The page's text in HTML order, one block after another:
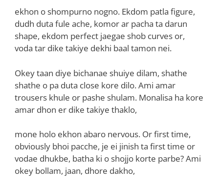
ekhon o shompurno nogno. Ekdom patla figure,
dudh duta fule ache, komor ar pacha ta darun
shape, ekdom perfect jaegae shob curves or,
voda tar dike takiye dekhi baal tamon nei.
Okey taan diye bichanae shuiye dilam, shathe
shathe o pa duta close kore dilo. Ami amar
trousers khule or pashe shulam. Monalisa ha kore
amar dhon er dike takiye thaklo,
mone holo ekhon abaro nervous. Or first time,
obviously bhoi pacche, je ei jinish ta first time or
vodae dhukbe, batha ki o shojjo korte parbe? Ami
okey bollam, jaan, dhore dakho,